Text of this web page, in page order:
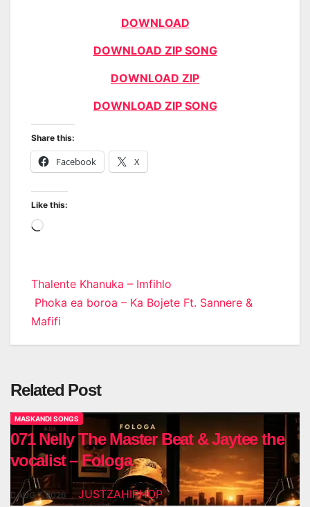
DOWNLOAD
DOWNLOAD ZIP SONG
DOWNLOAD ZIP
DOWNLOAD ZIP SONG
Share this:
Facebook X
Like this:
Loading…
Post
navigation
Thalente Khanuka – Imfihlo
Phoka ea boroa – Ka Bojete Ft. Sannere &
Mafifi
Related Post
MASKANDI SONGS
071 Nelly The Master Beat & Jaytee the
vocalist – Fologa
AUG 7, 2026 JUSTZAHIPHOP